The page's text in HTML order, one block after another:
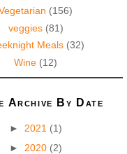
(156)
veggies (81)
Meals (32)
Wine (12)
Archive By Date
► 2021 (1)
► 2020 (2)